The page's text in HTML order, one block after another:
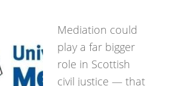
Mediation could
play a far bigger
role in Scottish
civil justice — that